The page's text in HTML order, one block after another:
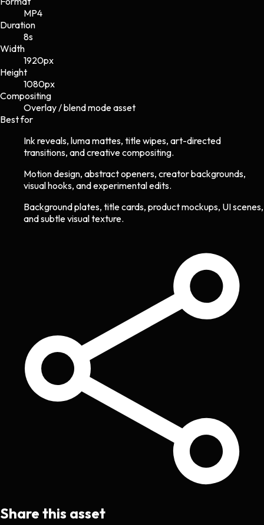
MP4
Duration
8s
Width
1920px
Height
1080px
Compositing
Overlay / blend mode asset
Best for
Ink reveals, luma mattes, title wipes, art-directed
transitions, and creative compositing.
Motion design, abstract openers, creator backgrounds,
visual hooks, and experimental edits.
Background plates, title cards, product mockups, UI scenes,
and subtle visual texture.
Share this asset